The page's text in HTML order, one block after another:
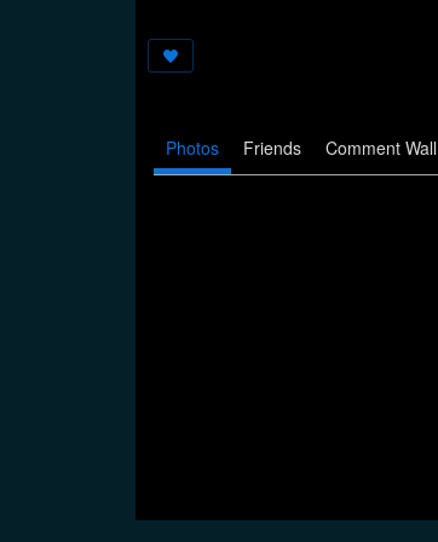
Photos Friends Comment Wall